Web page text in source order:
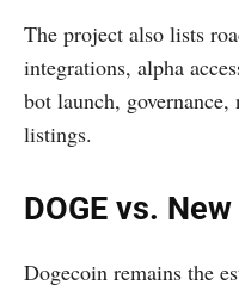
The project also lists
integrations, alpha
bot launch, governance,
listings.
DOGE vs.
Dogecoin remains the